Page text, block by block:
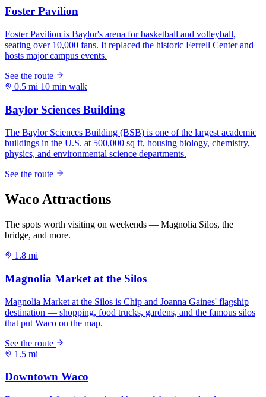
0.5 mi 10 min walk
Waco Attractions
The spots worth visiting on weekends — Magnolia Silos, the
bridge, and more.
1.8 mi
1.5 mi